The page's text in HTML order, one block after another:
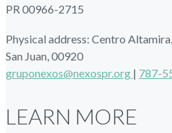
PR 00966-2715
Physical address: Centro
San Juan, 00920
gruponexos@nexospr.org | 787-
LEARN MORE